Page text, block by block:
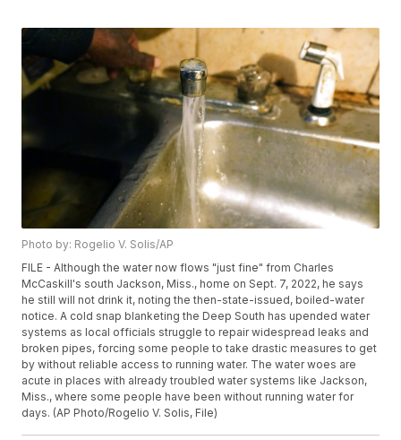
Photo by: Rogelio V. Solis/AP
FILE - Although the water now flows "just fine" from Charles
McCaskill's south Jackson, Miss., home on Sept. 7, 2022, he says
he still will not drink it, noting the then-state-issued, boiled-water
notice. A cold snap blanketing the Deep South has upended water
systems as local officials struggle to repair widespread leaks and
broken pipes, forcing some people to take drastic measures to get
by without reliable access to running water. The water woes are
acute in places with already troubled water systems like Jackson,
Miss., where some people have been without running water for
days. (AP Photo/Rogelio V. Solis, File)